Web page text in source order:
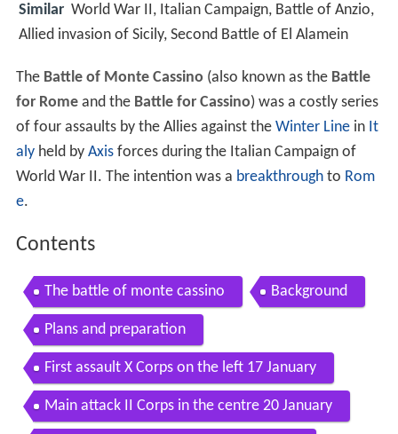
Similar World War II, Italian Campaign, Battle of Anzio,
Allied invasion of Sicily, Second Battle of El Alamein
The Battle of Monte Cassino (also known as the Battle
for Romeand the Battle for Cassino) was a costly series
of four assaults by the Allies against the Winter Linein It
alyheld by Axisforces during the Italian Campaign of
World War II. The intention was a breakthroughto Rom
e.
Contents
The battle of monte cassino Background
Plans and preparation
First assault X Corps on the left 17 January
Main attack II Corps in the centre 20 January